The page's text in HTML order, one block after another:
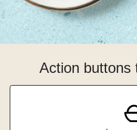
Action buttons